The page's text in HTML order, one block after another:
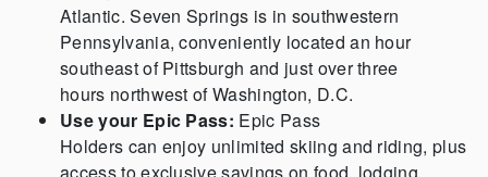
Atlantic. Seven Springs is in southwestern
Pennsylvania, conveniently located an hour
southeast of Pittsburgh and just over three
hours northwest of Washington, D.C.
Use your Epic Pass: Epic Pass
Holders can enjoy unlimited skiing and riding, plus
access to exclusive savings on food, lodging,